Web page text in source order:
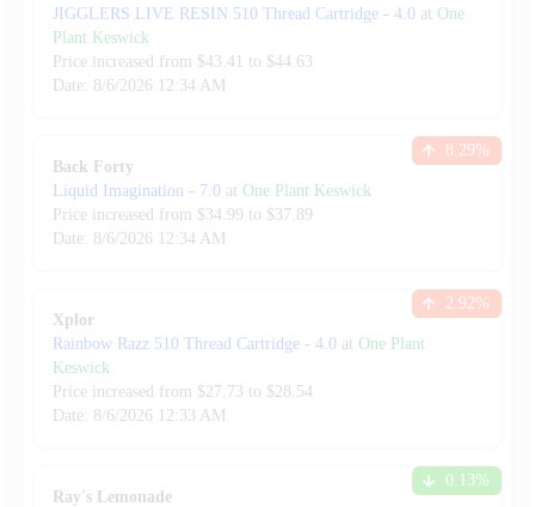
JIGGLERS LIVE RESIN 510 Thread Cartridge - 4.0 at One
Plant Keswick
Price increased from $43.41 to $44.63
Date: 8/6/2026 12:34 AM
Back Forty
Liquid Imagination - 7.0 at One Plant Keswick
Price increased from $34.99 to $37.89
Date: 8/6/2026 12:34 AM
8.29%
Xplor
Rainbow Razz 510 Thread Cartridge - 4.0 at One Plant
Keswick
Price increased from $27.73 to $28.54
Date: 8/6/2026 12:33 AM
2.92%
Ray's Lemonade
0.13%